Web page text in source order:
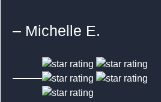
– Michelle E.